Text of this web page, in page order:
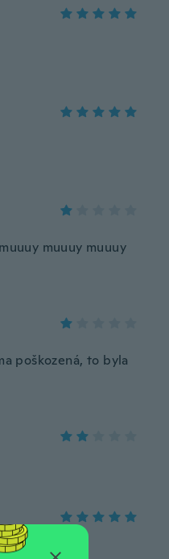
muuuy muuuy
poškozená, to byla